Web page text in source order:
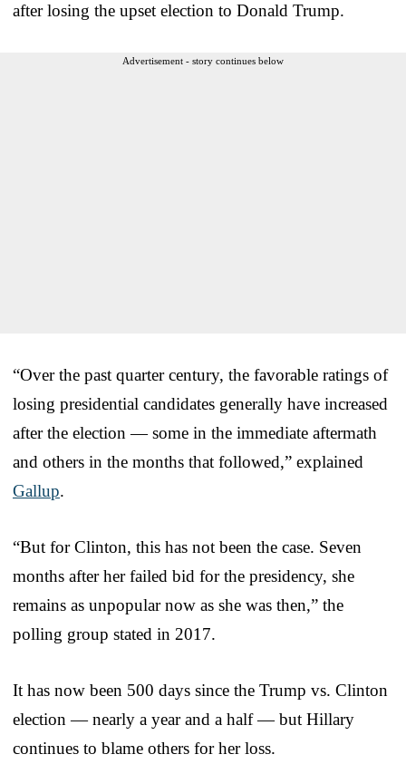
after losing the upset election to Donald Trump.
Advertisement - story continues below
“Over the past quarter century, the favorable ratings of
losing presidential candidates generally have increased
after the election — some in the immediate aftermath
and others in the months that followed,” explained
Gallup.
“But for Clinton, this has not been the case. Seven
months after her failed bid for the presidency, she
remains as unpopular now as she was then,” the
polling group stated in 2017.
It has now been 500 days since the Trump vs. Clinton
election — nearly a year and a half — but Hillary
continues to blame others for her loss.